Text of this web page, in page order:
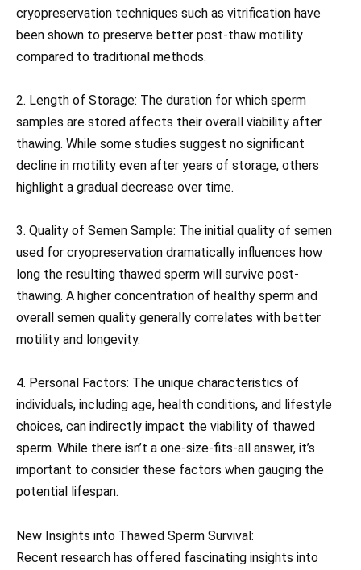
cryopreservation techniques such as vitrification have
been shown to preserve better post-thaw motility
compared to traditional methods.
2. Length of Storage: The duration for which sperm
samples are stored affects their overall viability after
thawing. While some studies suggest no significant
decline in motility even after years of storage, others
highlight a gradual decrease over time.
3. Quality of Semen Sample: The initial quality of semen
used for cryopreservation dramatically influences how
long the resulting thawed sperm will survive post-
thawing. A higher concentration of healthy sperm and
overall semen quality generally correlates with better
motility and longevity.
4. Personal Factors: The unique characteristics of
individuals, including age, health conditions, and lifestyle
choices, can indirectly impact the viability of thawed
sperm. While there isn’t a one-size-fits-all answer, it’s
important to consider these factors when gauging the
potential lifespan.
New Insights into Thawed Sperm Survival:
Recent research has offered fascinating insights into